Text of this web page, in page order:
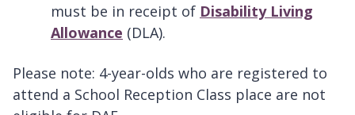
must be in receipt of Disability Living
Allowance (DLA).
Please note: 4-year-olds who are registered to
attend a School Reception Class place are not